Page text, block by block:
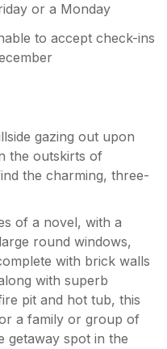
or a Monday
to accept check-ins
gazing out upon
the outskirts of
the charming, three-
of a novel, with a
round windows,
with brick walls
with superb
pit and hot tub, this
a family or group of
getaway spot in the